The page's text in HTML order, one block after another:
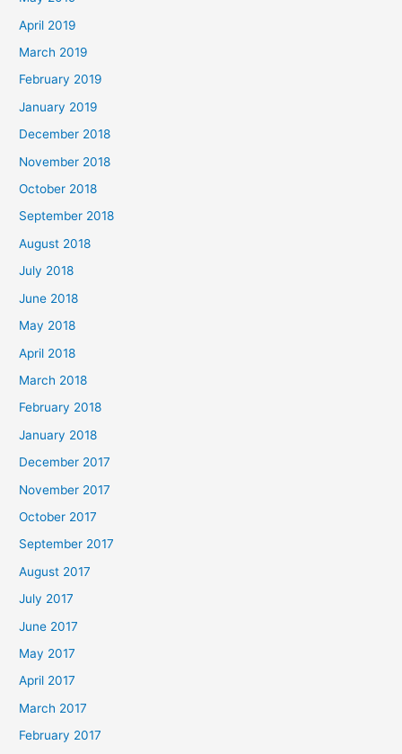
April 2019
March 2019
February 2019
January 2019
December 2018
November 2018
October 2018
September 2018
August 2018
July 2018
June 2018
May 2018
April 2018
March 2018
February 2018
January 2018
December 2017
November 2017
October 2017
September 2017
August 2017
July 2017
June 2017
May 2017
April 2017
March 2017
February 2017